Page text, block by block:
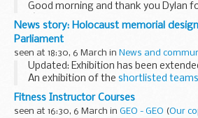
Good morning and thank you Dylan
Iâ€™m delighted to be welcoming
This event has been in the making
conversation with Liam...
News story: Holocaust memorial
Parliament
seen at 18:30, 6 March in News and
Updated: Exhibition has been
An exhibition of the shortlisted
National Holocaust Memorial and
display and open to the public...
Fitness Instructor Courses
seen at 16:30, 6 March in GEO - GEO (Our